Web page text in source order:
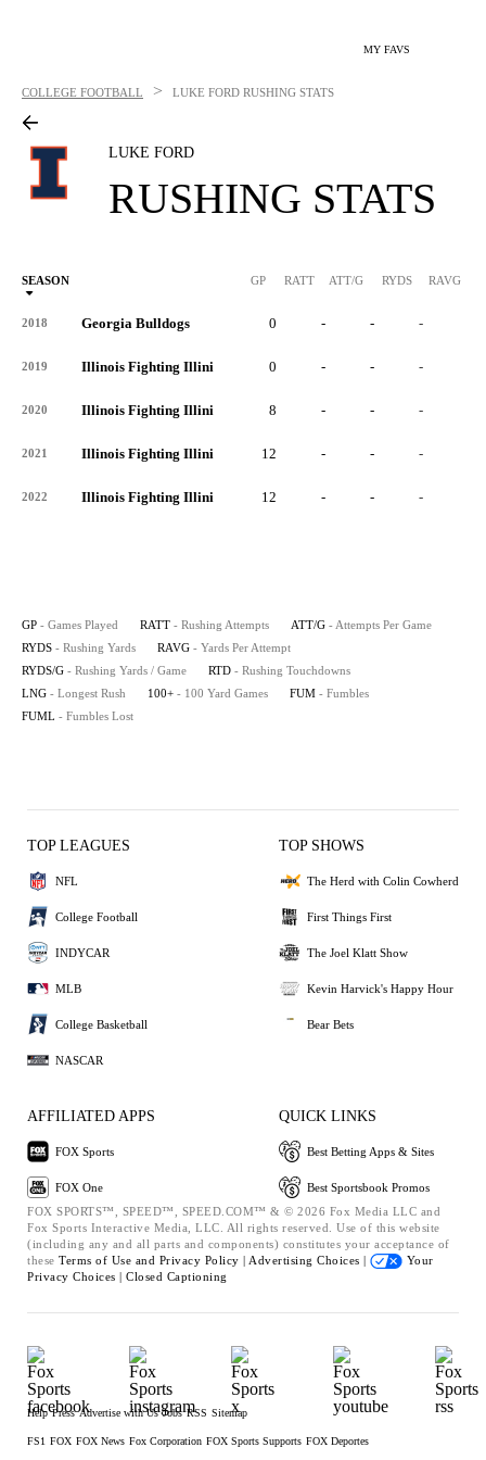
MY FAVS
COLLEGE FOOTBALL > LUKE FORD RUSHING STATS
LUKE FORD
RUSHING STATS
SEASON GP RATT ATT/G RYDS RAVG
2018 Georgia Bulldogs 0 - - -
2019 Illinois Fighting Illini 0 - - -
2020 Illinois Fighting Illini 8 - - -
2021 Illinois Fighting Illini 12 - - -
2022 Illinois Fighting Illini 12 - - -
GP - Games Played RATT - Rushing Attempts ATT/G - Attempts Per Game
RYDS - Rushing Yards RAVG - Yards Per Attempt
RYDS/G - Rushing Yards / Game RTD - Rushing Touchdowns
LNG - Longest Rush 100+ - 100 Yard Games FUM - Fumbles
FUML - Fumbles Lost
TOP LEAGUES
NFL
College Football
INDYCAR
MLB
College Basketball
NASCAR
TOP SHOWS
The Herd with Colin Cowherd
First Things First
The Joel Klatt Show
Kevin Harvick's Happy Hour
Bear Bets
AFFILIATED APPS
FOX Sports
FOX One
QUICK LINKS
Best Betting Apps & Sites
Best Sportsbook Promos
FOX SPORTS™, SPEED™, SPEED.COM™ & © 2026 Fox Media LLC and
Fox Sports Interactive Media, LLC. All rights reserved. Use of this website
(including any and all parts and components) constitutes your acceptance of
these Terms of Use and Privacy Policy | Advertising Choices |
Your
Privacy Choices | Closed Captioning
Help Press Advertise with Us Jobs RSS Sitemap
FS1 FOX FOX News Fox Corporation FOX Sports Supports FOX Deportes